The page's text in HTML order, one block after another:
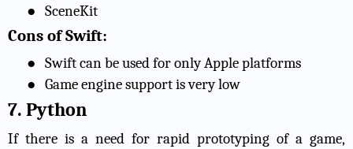
● SceneKit
Cons of Swift:
● Swift can be used for only Apple platforms
● Game engine support is very low
7. Python
If there is a need for rapid prototyping of a game,